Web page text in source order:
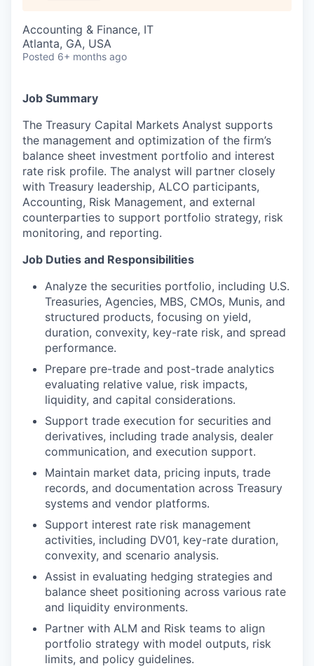
Accounting & Finance, IT
Atlanta, GA, USA
Posted 6+ months ago
Job Summary
The Treasury Capital Markets Analyst supports
the management and optimization of the firm’s
balance sheet investment portfolio and interest
rate risk profile. The analyst will partner closely
with Treasury leadership, ALCO participants,
Accounting, Risk Management, and external
counterparties to support portfolio strategy, risk
monitoring, and reporting.
Job Duties and Responsibilities
Analyze the securities portfolio, including U.S.
Treasuries, Agencies, MBS, CMOs, Munis, and
structured products, focusing on yield,
duration, convexity, key-rate risk, and spread
performance.
Prepare pre-trade and post-trade analytics
evaluating relative value, risk impacts,
liquidity, and capital considerations.
Support trade execution for securities and
derivatives, including trade analysis, dealer
communication, and execution support.
Maintain market data, pricing inputs, trade
records, and documentation across Treasury
systems and vendor platforms.
Support interest rate risk management
activities, including DV01, key-rate duration,
convexity, and scenario analysis.
Assist in evaluating hedging strategies and
balance sheet positioning across various rate
and liquidity environments.
Partner with ALM and Risk teams to align
portfolio strategy with model outputs, risk
limits, and policy guidelines.